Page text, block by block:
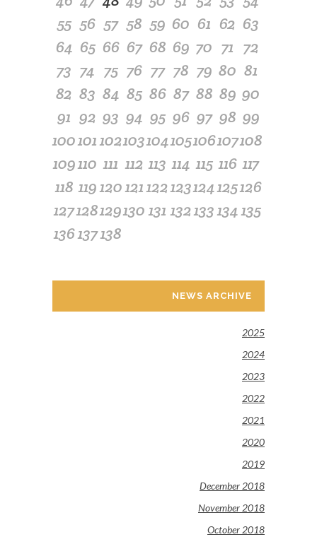
55 56 57 58 59 60 61 62 63
64 65 66 67 68 69 70 71 72
73 74 75 76 77 78 79 80 81
82 83 84 85 86 87 88 89 90
91 92 93 94 95 96 97 98 99
100101102103104105106107108
109110 111 112 113 114 115 116 117
118 119120121122123124125126
127128129130 131 132133134135
136137138
NEWS ARCHIVE
2025
2024
2023
2022
2021
2020
2019
December 2018
November 2018
October 2018